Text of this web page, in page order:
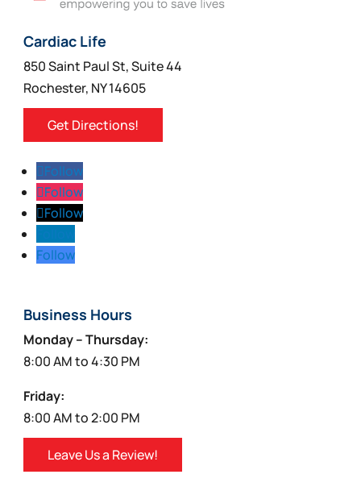
Cardiac Life
850 Saint Paul St, Suite 44
Rochester, NY 14605
Get Directions!
Follow
Follow
Follow
Follow
Business Hours
Monday – Thursday:
8:00 AM to 4:30 PM
Friday:
8:00 AM to 2:00 PM
Leave Us a Review!